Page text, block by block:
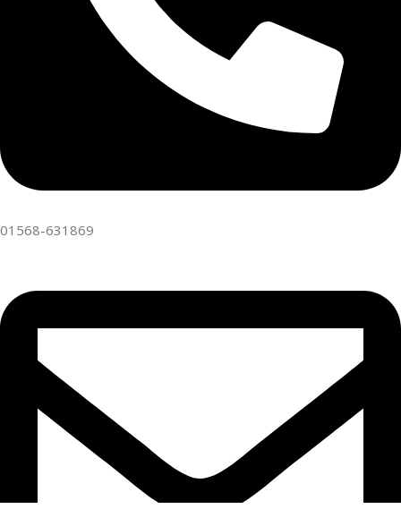
01568-631869